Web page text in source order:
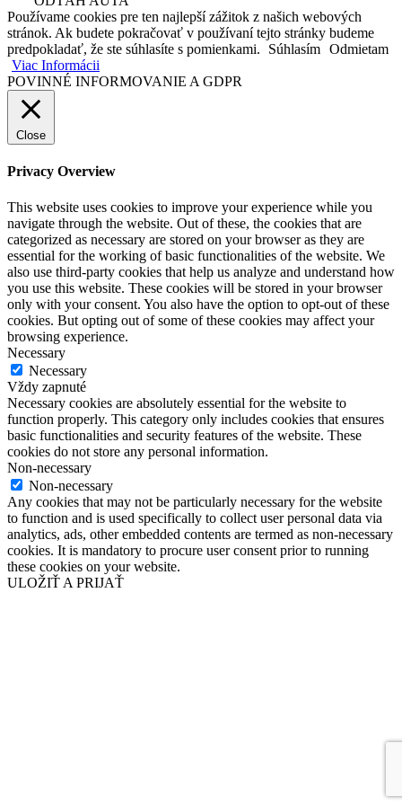
Používame cookies pre ten najlepší zážitok z našich webových
stránok. Ak budete pokračovať v používaní tejto stránky budeme
predpokladať, že ste súhlasíte s pomienkami.
Súhlasím Odmietam
Viac Informácii
POVINNÉ INFORMOVANIE A GDPR
Close
Privacy Overview
This website uses cookies to improve your experience while you
navigate through the website. Out of these, the cookies that are
categorized as necessary are stored on your browser as they are
essential for the working of basic functionalities of the website. We
also use third-party cookies that help us analyze and understand how
you use this website. These cookies will be stored in your browser
only with your consent. You also have the option to opt-out of these
cookies. But opting out of some of these cookies may affect your
browsing experience.
Necessary
Necessary
Vždy zapnuté
Necessary cookies are absolutely essential for the website to
function properly. This category only includes cookies that ensures
basic functionalities and security features of the website. These
cookies do not store any personal information.
Non-necessary
Non-necessary
Any cookies that may not be particularly necessary for the website
to function and is used specifically to collect user personal data via
analytics, ads, other embedded contents are termed as non-necessary
cookies. It is mandatory to procure user consent prior to running
these cookies on your website.
ULOŽIŤ A PRIJAŤ